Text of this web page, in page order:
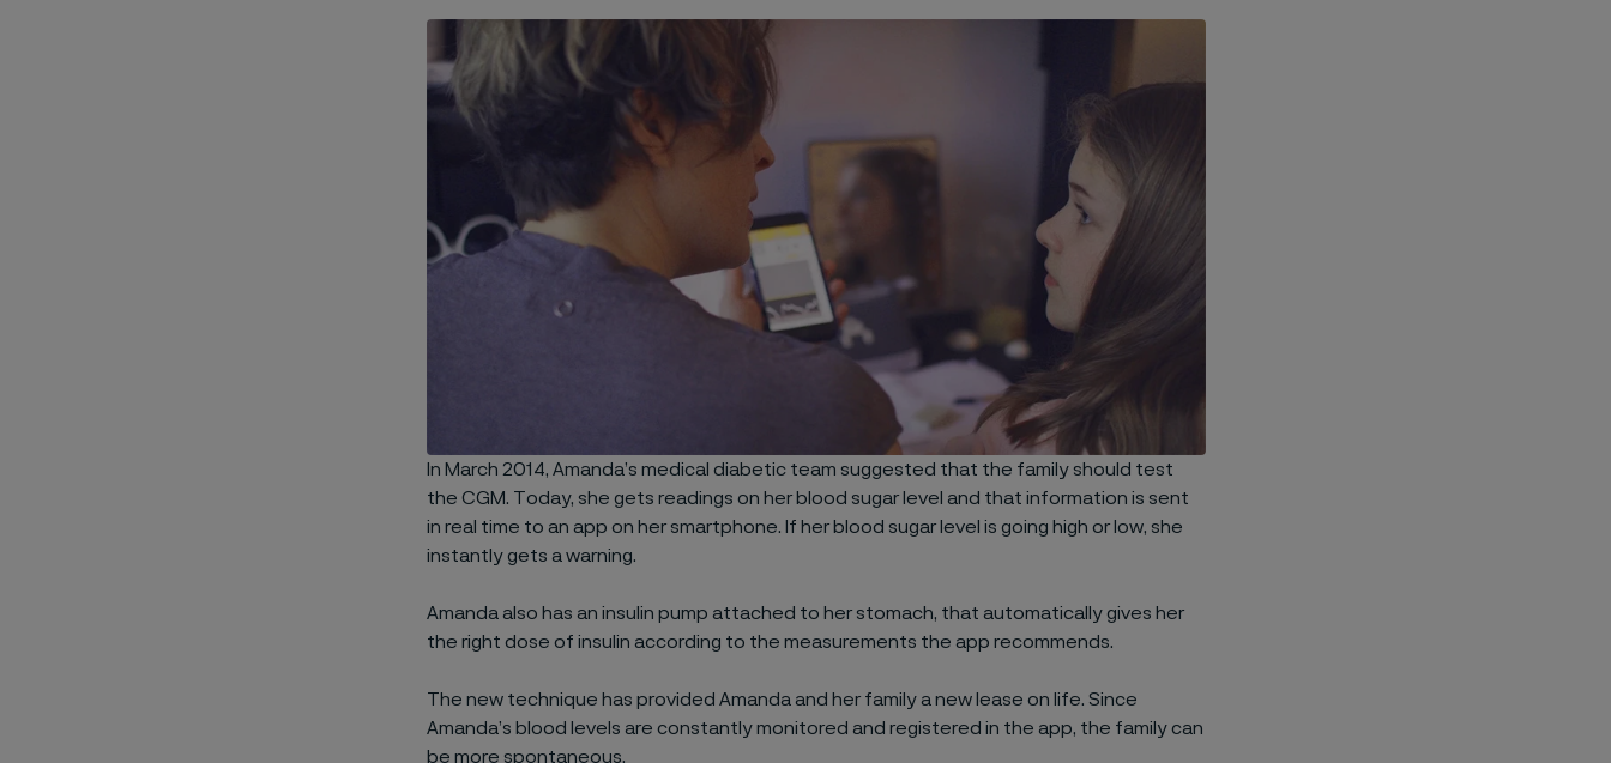
In March 2014, Amanda’s medical diabetic team suggested that the family should test
the CGM. Today, she gets readings on her blood sugar level and that information is sent
in real time to an app on her smartphone. If her blood sugar level is going high or low, she
instantly gets a warning.
Amanda also has an insulin pump attached to her stomach, that automatically gives her
the right dose of insulin according to the measurements the app recommends.
The new technique has provided Amanda and her family a new lease on life. Since
Amanda’s blood levels are constantly monitored and registered in the app, the family can
be more spontaneous.